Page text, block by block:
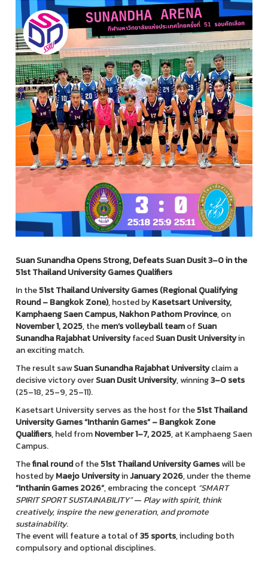
Suan Sunandha Opens Strong, Defeats Suan Dusit 3–0 in the
51st Thailand University Games Qualifiers
In the51st Thailand University Games (Regional Qualifying
Round – Bangkok Zone), hosted byKasetsart University,
Kamphaeng Saen Campus, Nakhon Pathom Province, on
November 1, 2025, themen’s volleyball teamofSuan
Sunandha Rajabhat UniversityfacedSuan Dusit Universityin
an exciting match.
The result sawSuan Sunandha Rajabhat Universityclaim a
decisive victory overSuan Dusit University, winning3–0 sets
(25–18, 25–9, 25–11).
Kasetsart University serves as the host for the51st Thailand
University Games “Inthanin Games” – Bangkok Zone
Qualifiers, held fromNovember 1–7, 2025, at Kamphaeng Saen
Campus.
Thefinal roundof the51st Thailand University Gameswill be
hosted byMaejo UniversityinJanuary 2026, under the theme
“Inthanin Games 2026”, embracing the concept “SMART
SPIRIT SPORT SUSTAINABILITY”— Play with spirit, think
creatively, inspire the new generation, and promote
sustainability.
The event will feature a total of35 sports, including both
compulsory and optional disciplines.